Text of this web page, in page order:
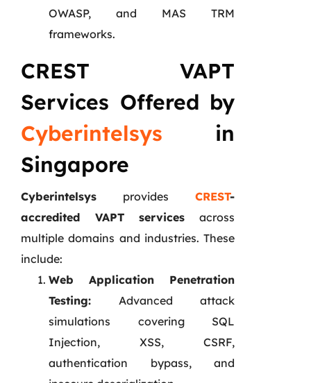
OWASP, and MAS TRM
frameworks.
CREST VAPT
Services Offered by
Cyberintelsys in
Singapore
Cyberintelsys provides CREST-
accredited VAPT services across
multiple domains and industries. These
include:
Web Application Penetration
Testing: Advanced attack
simulations covering SQL
Injection, XSS, CSRF,
authentication bypass, and